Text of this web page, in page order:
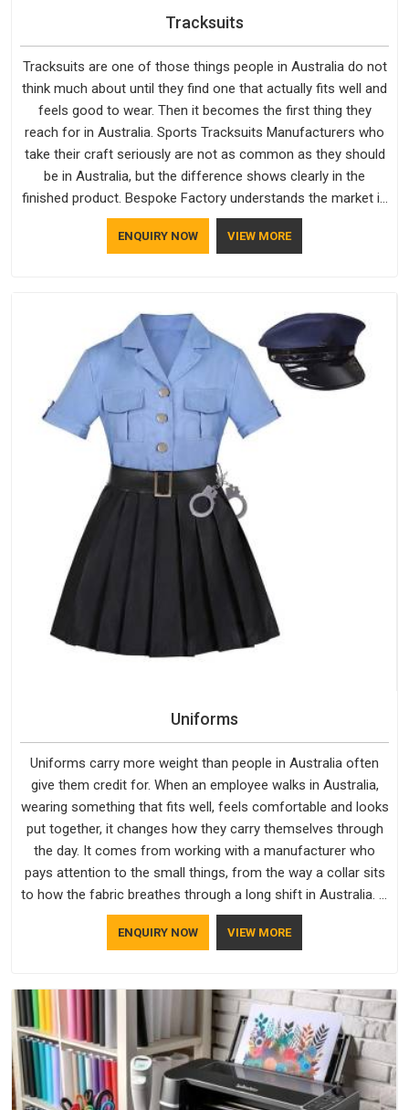
Tracksuits
Tracksuits are one of those things people in Australia do not
think much about until they find one that actually fits well and
feels good to wear. Then it becomes the first thing they
reach for in Australia. Sports Tracksuits Manufacturers who
take their craft seriously are not as common as they should
be in Australia, but the difference shows clearly in the
finished product. Bespoke Factory understands the market in
Australia, which is why quality is treated as a standard rather
than a selling point. If you are looking for Tracksuits
ENQUIRY NOW VIEW MORE
Uniforms
Uniforms carry more weight than people in Australia often
give them credit for. When an employee walks in Australia,
wearing something that fits well, feels comfortable and looks
put together, it changes how they carry themselves through
the day. It comes from working with a manufacturer who
pays attention to the small things, from the way a collar sits
to how the fabric breathes through a long shift in Australia. If
you are looking for Uniforms Manufacturers in Australia,
although we operate from Delhi, orders reach clients
ENQUIRY NOW VIEW MORE